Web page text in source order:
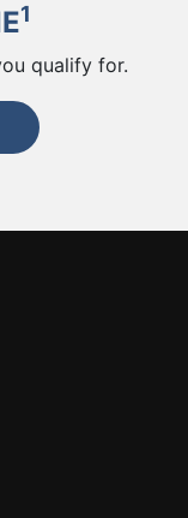
1
qualify for.